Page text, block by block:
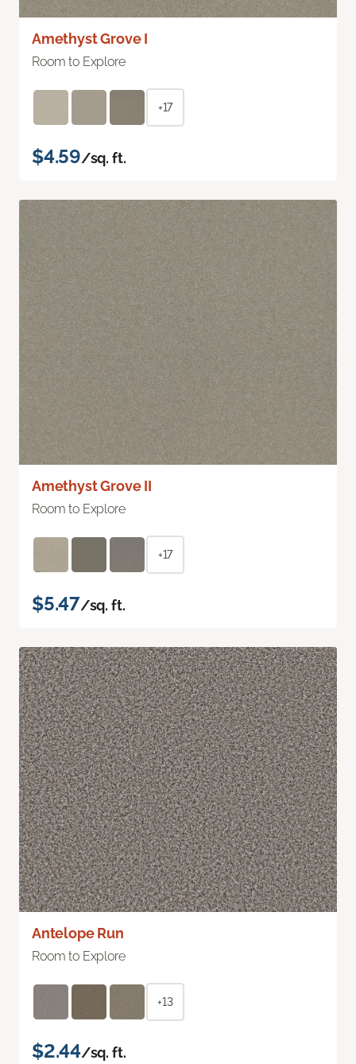
Amethyst Grove I
Room to Explore
+17
$4.59/sq. ft.
Amethyst Grove II
Room to Explore
+17
$5.47/sq. ft.
Antelope Run
Room to Explore
+13
$2.44/sq. ft.